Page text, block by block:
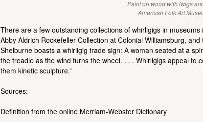
Paint on wood with twigs
American Folk Art
There are a few outstanding collections of whirligigs in
Abby Aldrich Rockefeller Collection at Colonial Williamsburg,
Shelburne boasts a whirligig trade sign: A woman seated at a
the treadle as the wind turns the wheel. . . . Whirligigs appeal to
them kinetic sculpture.”
Sources:
Definition from the online Merriam-Webster Dictionary